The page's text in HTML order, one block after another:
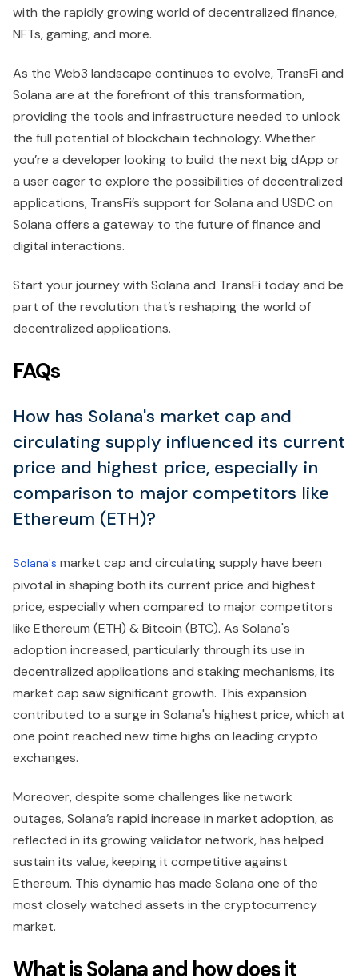
with the rapidly growing world of decentralized finance,
NFTs, gaming, and more.
As the Web3 landscape continues to evolve, TransFi and
Solana are at the forefront of this transformation,
providing the tools and infrastructure needed to unlock
the full potential of blockchain technology. Whether
you’re a developer looking to build the next big dApp or
a user eager to explore the possibilities of decentralized
applications, TransFi’s support for Solana and USDC on
Solana offers a gateway to the future of finance and
digital interactions.
Start your journey with Solana and TransFi today and be
part of the revolution that’s reshaping the world of
decentralized applications.
FAQs
How has Solana's market cap and
circulating supply influenced its current
price and highest price, especially in
comparison to major competitors like
Ethereum (ETH)?
Solana's market cap and circulating supply have been
pivotal in shaping both its current price and highest
price, especially when compared to major competitors
like Ethereum (ETH) & Bitcoin (BTC). As Solana's
adoption increased, particularly through its use in
decentralized applications and staking mechanisms, its
market cap saw significant growth. This expansion
contributed to a surge in Solana's highest price, which at
one point reached new time highs on leading crypto
exchanges.
Moreover, despite some challenges like network
outages, Solana’s rapid increase in market adoption, as
reflected in its growing validator network, has helped
sustain its value, keeping it competitive against
Ethereum. This dynamic has made Solana one of the
most closely watched assets in the cryptocurrency
market.
What is Solana and how does it